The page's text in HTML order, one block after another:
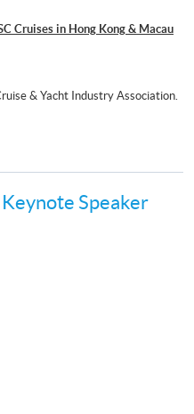
Cruises in Hong Kong & Macau
& Yacht Industry Association.
Keynote Speaker